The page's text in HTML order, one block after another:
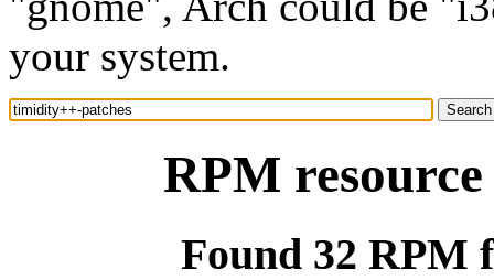
your system.
RPM
Found 32 RPM